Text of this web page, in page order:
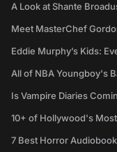
A Look at Shante
Meet MasterChef
Eddie Murphy’s Kids:
All of NBA Youngboy's
Is Vampire Diaries
10+ of Hollywood's
7 Best Horror